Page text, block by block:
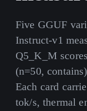
Five GGUF
Instruct-v1
Q5_K_M
(n=50,
Each card
tok/s, thermal